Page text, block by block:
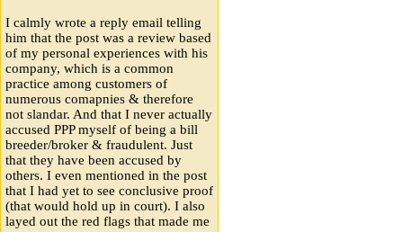
I calmly wrote a reply email telling
him that the post was a review based
of my personal experiences with his
company, which is a common
practice among customers of
numerous comapnies & therefore
not slandar. And that I never actually
accused PPP myself of being a bill
breeder/broker & fraudulent. Just
that they have been accused by
others. I even mentioned in the post
that I had yet to see conclusive proof
(that would hold up in court). I also
layed out the red flags that made me